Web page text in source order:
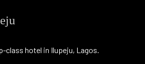
class hotel in Ilupeju, Lagos.